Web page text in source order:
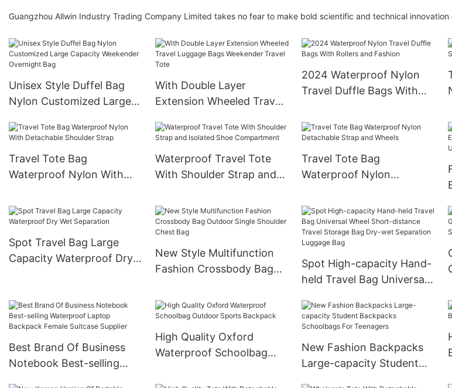
Guangzhou Allwin Industry Trading Company Limited takes no fear to make bold scientific and technical
Unisex Style Duffel Bag
Nylon Customized Large
Overnight Bag
With Double Layer
Extension Wheeled Travel
Travel Tote
2024 Waterproof Nylon
Travel Duffle Bags With
Travel Tote Bag
Waterproof Nylon With
Waterproof Travel Tote
With Shoulder Strap and
Compartment
Travel Tote Bag
Waterproof Nylon
Wheels
Spot Travel Bag Large
Capacity Waterproof Dry
New Style Multifunction
Fashion Crossbody Bag
Chest Bag
Spot High-capacity Hand-
held Travel Bag Universal
Travel Storage Bag Dry-
wet Separation Luggage
Bag
Best Brand Of Business
Notebook Best-selling
High Quality Oxford
Waterproof Schoolbag
New Fashion Backpacks
Large-capacity Student